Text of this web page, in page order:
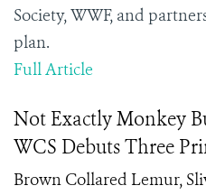
Society,WWF, and
plan.
Full Article
Not Exactly Monkey
WCS Debuts Three
Brown Collared Lemur,